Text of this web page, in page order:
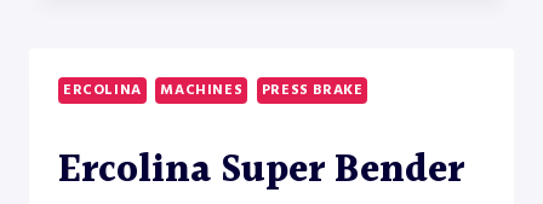
SEMI-
AUTOMATIC
BENDERS
(EB,
ERCOLINA MACHINES PRESS BRAKE
Ercolina Super Bender